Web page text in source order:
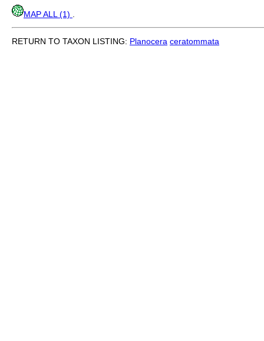
MAP ALL (1)
RETURN TO TAXON LISTING: Planocera ceratommata